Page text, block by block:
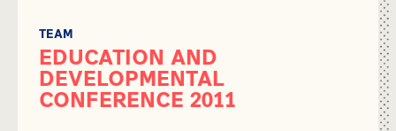
TEAM
EDUCATION AND
DEVELOPMENTAL
CONFERENCE 2011